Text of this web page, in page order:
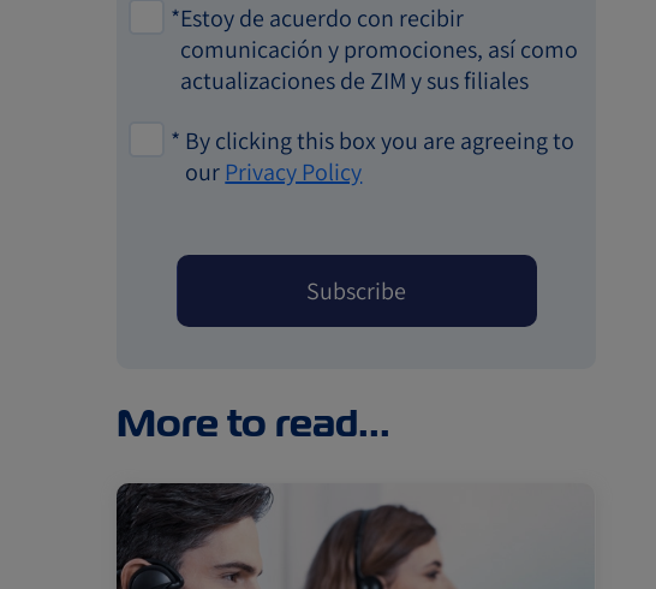
*Estoy de acuerdo con recibir
comunicación y promociones, así como
actualizaciones de ZIM y sus filiales
* By clicking this box you are agreeing to
our Privacy Policy
More to read...